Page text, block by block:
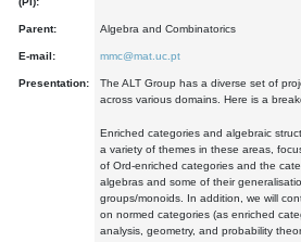
Parent: Algebra and Combinatorics
E-mail: mmc@mat.uc.pt
Presentation:
The ALT Group has a diverse set of
across various domains. Here is a
Enriched categories and algebraic
a variety of themes in these areas,
of Ord-enriched categories and the
algebras and some of their
groups/monoids. In addition, we will
on normed categories (as enriched
analysis, geometry, and probability